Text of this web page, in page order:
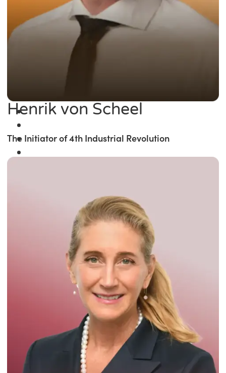
Winner of the
Times Business Award
Read More
Henrik von Scheel
The Initiator of 4th Industrial Revolution